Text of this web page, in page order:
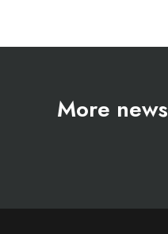
More news